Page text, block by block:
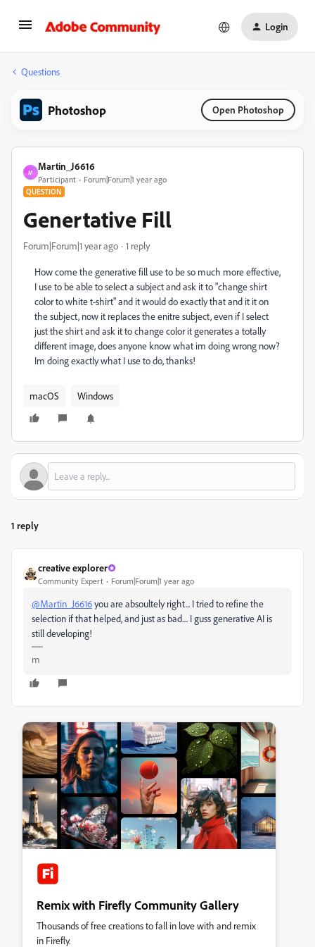
Login
Questions
Photoshop Open Photoshop
M
Martin_J6616
Participant Forum|Forum|1 year ago
QUESTION
Genertative Fill
Forum|Forum|1 year ago 1 reply
How come the generative fill use to be so much more effective,
I use to be able to select a subject and ask it to "change shirt
color to white t-shirt" and it would do exactly that and it it on
the subject, now it replaces the enitre subject, even if I select
just the shirt and ask it to change color it generates a totally
different image, does anyone know what im doing wrong now?
Im doing exactly what I use to do, thanks!
macOS Windows
1 reply
creative explorer
Community Expert Forum|Forum|1 year ago
@Martin_J6616you are absoultely right... I tried to refine the
selection if that helped, and just as bad.... I guss generative AI is
still developing!
m
Remix with Firefly Community Gallery
Thousands of free creations to fall in love with and remix
in Firefly.